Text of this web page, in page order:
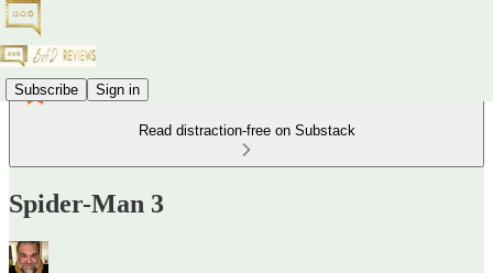
Subscribe Sign in
Read distraction-free on Substack
Spider-Man 3